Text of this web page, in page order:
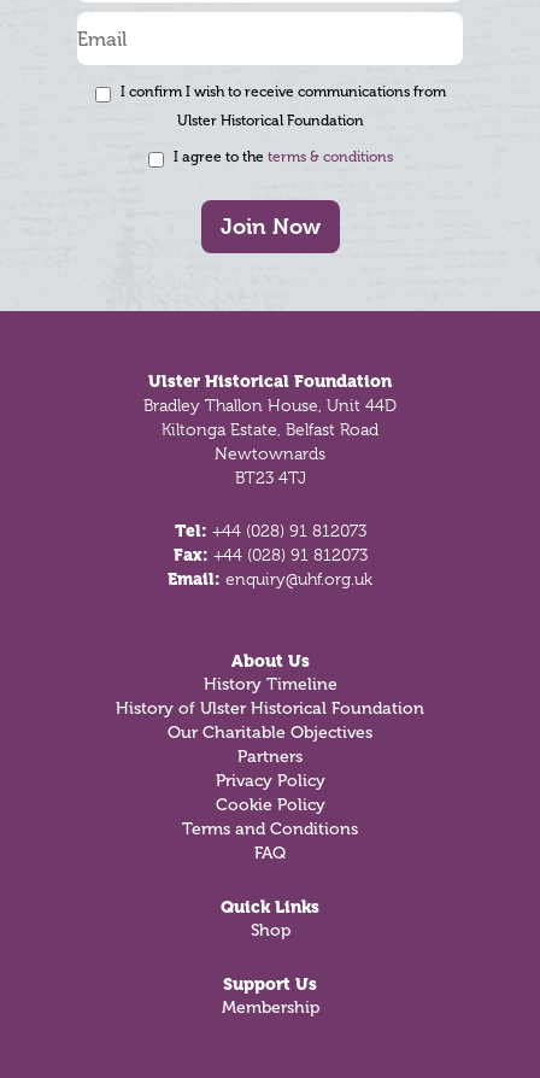
I confirm I wish to receive communications from
Ulster Historical Foundation
I agree to the terms & conditions
Join Now
Ulster Historical Foundation
Bradley Thallon House, Unit 44D
Kiltonga Estate, Belfast Road
Newtownards
BT23 4TJ
Tel: +44 (028) 91 812073
Fax: +44 (028) 91 812073
Email: enquiry@uhf.org.uk
About Us
History Timeline
History of Ulster Historical Foundation
Our Charitable Objectives
Partners
Privacy Policy
Cookie Policy
Terms and Conditions
FAQ
Quick Links
Shop
Support Us
Membership